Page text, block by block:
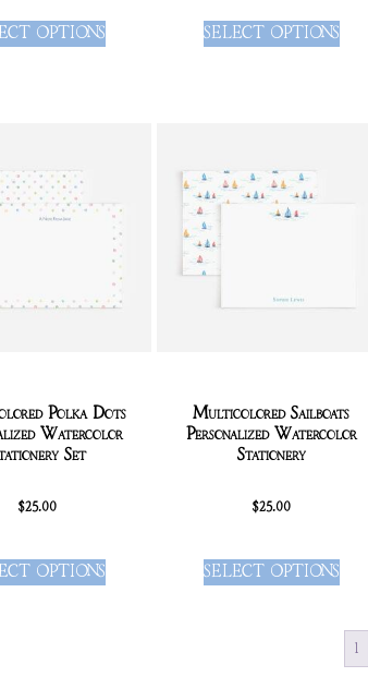
OPTIONS SELECT OPTIONS
Polka Dots
Watercolor
Set
$25.00
OPTIONS
Multicolored Sailboats
Personalized Watercolor
Stationery
$25.00
SELECT OPTIONS
1